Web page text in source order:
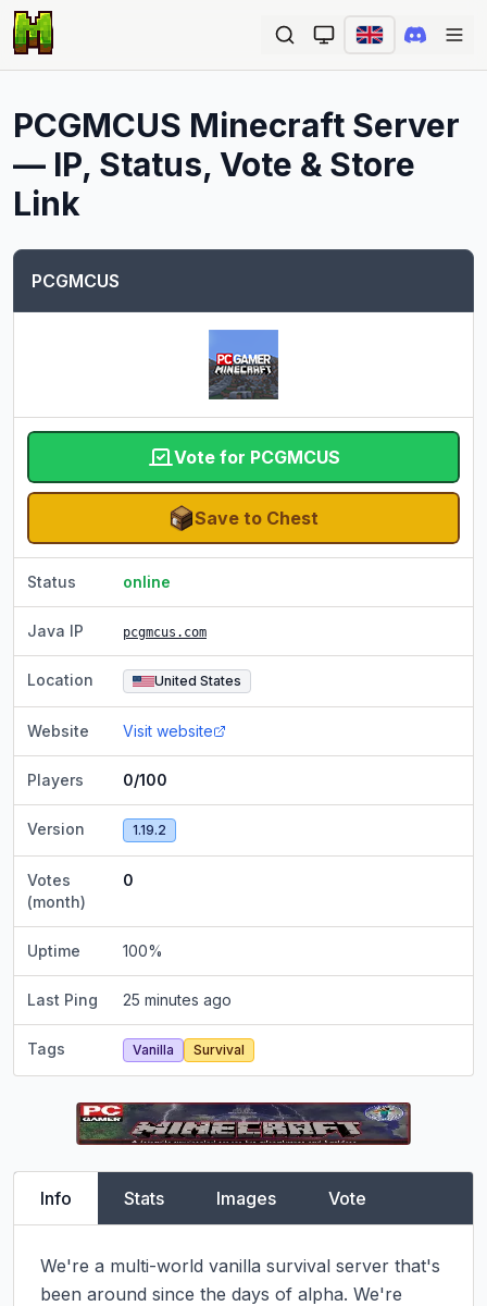
PCGMCUS Minecraft Server
— IP, Status, Vote & Store
Link
PCGMCUS
Vote for PCGMCUS
Save to Chest
Status online
Java IP pcgmcus.com
Location United States
Website Visit website
Players 0/100
Version 1.19.2
Votes
(month)
0
Uptime 100%
Last Ping 25 minutes ago
Tags Vanilla Survival
Info Stats Images Vote
We're a multi-world vanilla survival server that's
been around since the days of alpha. We're